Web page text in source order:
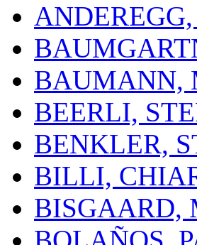
BAUMANN,
BEERLI,
BENKLER,
BILLI,
BISGAARD,